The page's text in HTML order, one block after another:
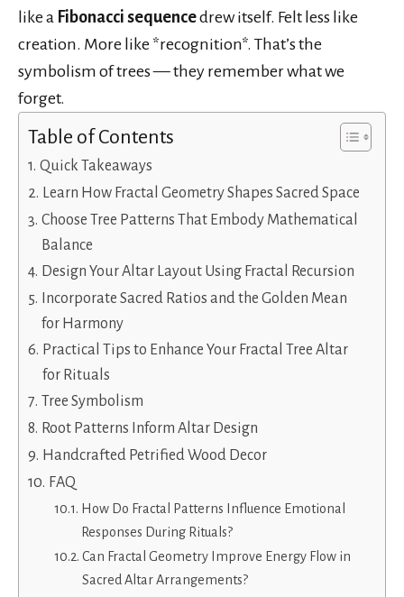
like a Fibonacci sequencedrew itself. Felt less like
creation. More like *recognition*. That’s the
symbolism of trees — they remember what we
forget.
Table of Contents
Quick Takeaways
Learn How Fractal Geometry Shapes Sacred Space
Choose Tree Patterns That Embody Mathematical
Balance
Design Your Altar Layout Using Fractal Recursion
Incorporate Sacred Ratios and the Golden Mean
for Harmony
Practical Tips to Enhance Your Fractal Tree Altar
for Rituals
Tree Symbolism
Root Patterns Inform Altar Design
Handcrafted Petrified Wood Decor
FAQ
How Do Fractal Patterns Influence Emotional
Responses During Rituals?
Can Fractal Geometry Improve Energy Flow in
Sacred Altar Arrangements?